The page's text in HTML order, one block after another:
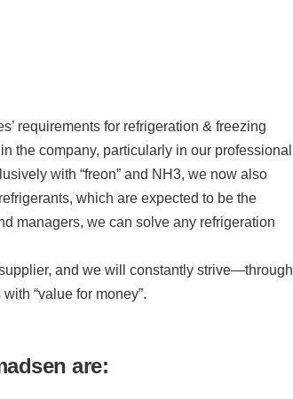
requirements for refrigeration & freezing
the company, particularly in our professional
with “freon” and NH3, we now also
which are expected to be the
managers, we can solve any refrigeration
and we will constantly strive—through
“value for money”.
are: